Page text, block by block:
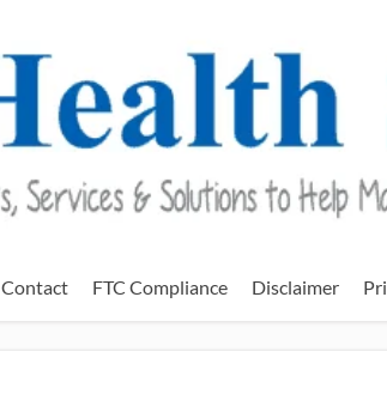
Contact FTC Compliance Disclaimer